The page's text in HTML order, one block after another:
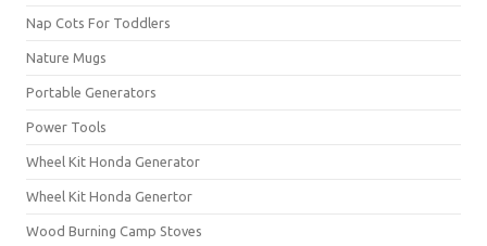
Nap Cots For Toddlers
Nature Mugs
Portable Generators
Power Tools
Wheel Kit Honda Generator
Wheel Kit Honda Genertor
Wood Burning Camp Stoves